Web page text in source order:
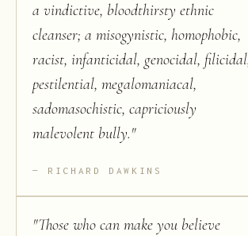
a vindictive, bloodthirsty ethnic
cleanser; a misogynistic, homophobic,
racist, infanticidal, genocidal,
pestilential, megalomaniacal,
sadomasochistic, capriciously
malevolent bully."
RICHARD DAWKINS
"Those who can make you believe